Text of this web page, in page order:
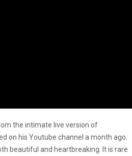
the intimate live version of
on his Youtube channel a month ago.
beautiful and heartbreaking. It is rare